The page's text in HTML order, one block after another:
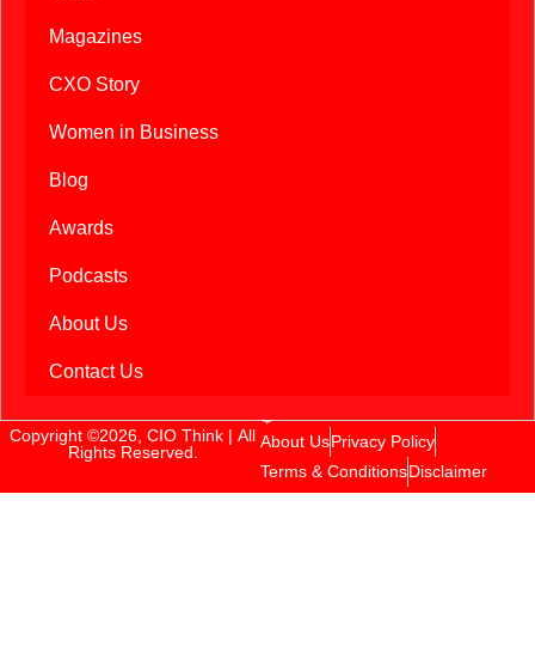
Magazines
CXO Story
Women in Business
Blog
Awards
Podcasts
About Us
Contact Us
Copyright ©2026, CIO Think | All
Rights Reserved.
About UsPrivacy Policy
Terms & ConditionsDisclaimer